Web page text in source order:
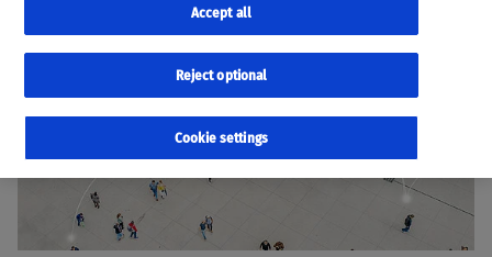
Cookie settings
Reject optional
Accept all